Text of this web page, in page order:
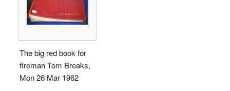
The big red book for
fireman Tom Breaks,
Mon 26 Mar 1962